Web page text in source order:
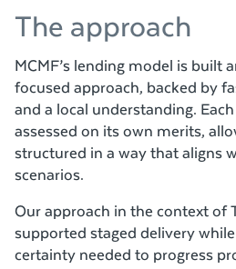
The approach
MCMF’s lending model is built
focused approach, backed by
and a local understanding.
assessed on its own merits,
structured in a way that aligns
scenarios.
Our approach in the context of
supported staged delivery
certainty needed to progress